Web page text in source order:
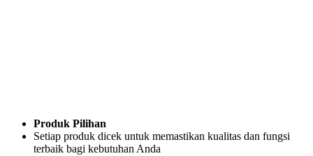
Produk Pilihan
Setiap produk dicek untuk memastikan kualitas dan fungsi
terbaik bagi kebutuhan Anda